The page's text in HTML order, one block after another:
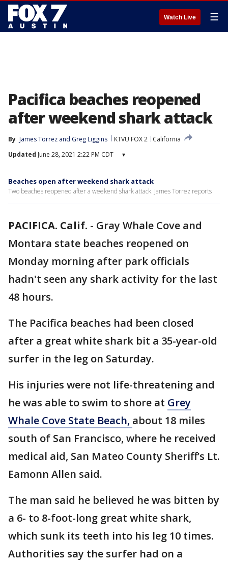
Watch Live ☰
Pacifica beaches reopened
after weekend shark attack
By James Torrez and Greg Liggins KTVU FOX 2
California
Updated June 28, 2021 2:22 PM CDT ▾
Beaches open after weekend shark attack
Two beaches reopened after a weekend shark attack. James Torrez reports
PACIFICA. Calif. - Gray Whale Cove and
Montara state beaches reopened on
Monday morning after park officials
hadn't seen any shark activity for the last
48 hours.
The Pacifica beaches had been closed
after a great white shark bit a 35-year-old
surfer in the leg on Saturday.
His injuries were not life-threatening and
he was able to swim to shore at Grey
Whale Cove State Beach, about 18 miles
south of San Francisco, where he received
medical aid, San Mateo County Sheriff’s Lt.
Eamonn Allen said.
The man said he believed he was bitten by
a 6- to 8-foot-long great white shark,
which sunk its teeth into his leg 10 times.
Authorities say the surfer had on a